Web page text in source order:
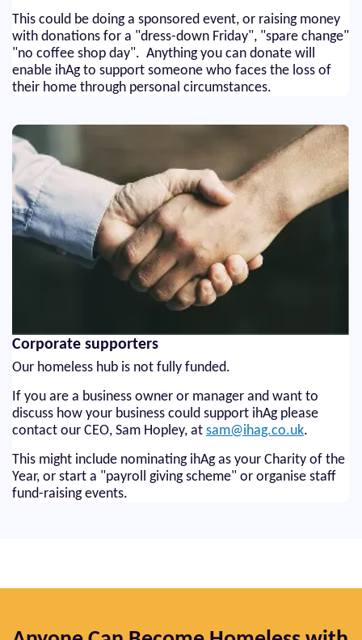
This could be doing a sponsored event, or raising money
with donations for a "dress-down Friday", "spare change"
"no coffee shop day". Anything you can donate will
enable ihAg to support someone who faces the loss of
their home through personal circumstances.
Corporate supporters
Our homeless hub is not fully funded.
If you are a business owner or manager and want to
discuss how your business could support ihAg please
contact our CEO, Sam Hopley, at sam@ihag.co.uk.
This might include nominating ihAg as your Charity of the
Year, or start a "payroll giving scheme" or organise staff
fund-raising events.